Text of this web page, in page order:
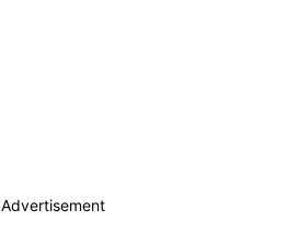
Advertisement